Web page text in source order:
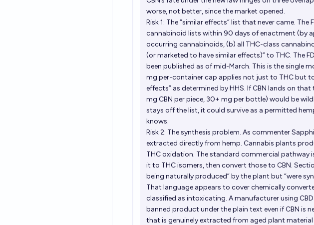
worse, not better, since the market opened.
Risk 1: The “similar effects” list that never came.
cannabinoid lists within 90 days of enactment (by
occurring cannabinoids, (b) all THC-class
(or marketed to have similar effects)” to THC. The
been published as of mid-March. This is the single
mg per-container cap applies not just to THC but
effects” as determined by HHS. If CBN lands on
mg CBN per piece, 30+ mg per bottle) would be
stays off the list, it could survive as a permitted
knows.
Risk 2: The synthesis problem. As commenter
extracted directly from hemp. Cannabis plants
THC oxidation. The standard commercial pathway
it to THC isomers, then convert those to CBN.
being naturally produced” by the plant but “were
That language appears to cover chemically
classified as intoxicating. A manufacturer using
banned product under the plain text even if CBN is
that is genuinely extracted from aged plant